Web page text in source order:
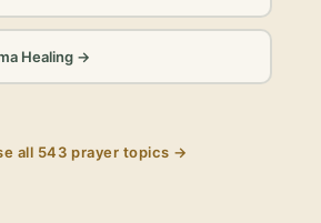
Healing→
all 543 prayer topics →